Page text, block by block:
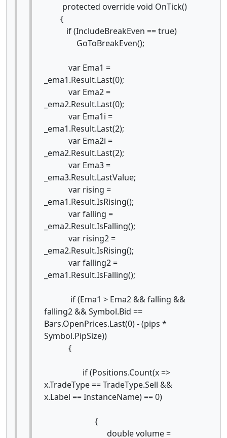
protected override void OnTick()
{
if (IncludeBreakEven == true)
GoToBreakEven();
var Ema1 =
_ema1.Result.Last(0);
var Ema2 =
_ema2.Result.Last(0);
var Ema1i =
_ema1.Result.Last(2);
var Ema2i =
_ema2.Result.Last(2);
var Ema3 =
_ema3.Result.LastValue;
var rising =
_ema1.Result.IsRising();
var falling =
_ema2.Result.IsFalling();
var rising2 =
_ema2.Result.IsRising();
var falling2 =
_ema1.Result.IsFalling();
if (Ema1 > Ema2 && falling &&
falling2 && Symbol.Bid ==
Bars.OpenPrices.Last(0) - (pips *
Symbol.PipSize))
{
if (Positions.Count(x =>
x.TradeType == TradeType.Sell &&
x.Label == InstanceName) == 0)
{
double volume =